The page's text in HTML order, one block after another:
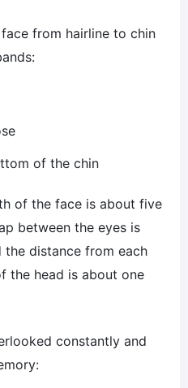
from hairline to chin
of the chin
of the face is about five
between the eyes is
distance from each
the head is about one
constantly and